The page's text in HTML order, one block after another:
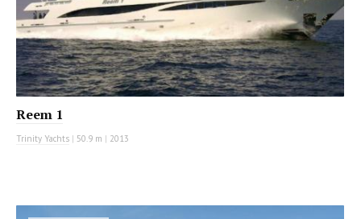
Reem 1
Trinity Yachts | 50.9 m | 2013